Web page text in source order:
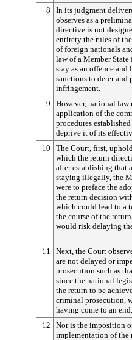
8
In its judgment
observes as a
directive is not
entirety the rules of
of foreign nationals
law of a Member
stay as an offence
sanctions to deter and
infringement.
9
However, national law
application of the
procedures
deprive it of its
10
The Court, first,
which the return
after establishing that
staying illegally, the
were to preface the
the return decision
which could lead to a
the course of the
would risk delaying
11
Next, the Court
are not delayed or
prosecution such as
since the national
the return to be
criminal prosecution,
having come to an end.
12
Nor is the imposition
implementation of the